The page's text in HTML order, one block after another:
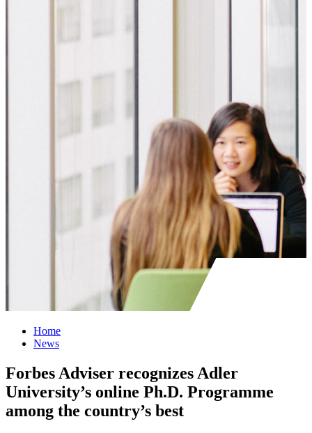
Home
News
Forbes Adviser recognizes Adler
University’s online Ph.D. Programme
among the country’s best